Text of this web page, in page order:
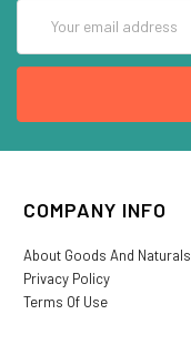
Address
COMPANY INFO
About Goods And Naturals
Privacy Policy
Terms Of Use